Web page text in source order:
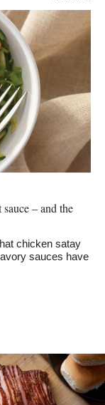
– and the
chicken satay
sauces have